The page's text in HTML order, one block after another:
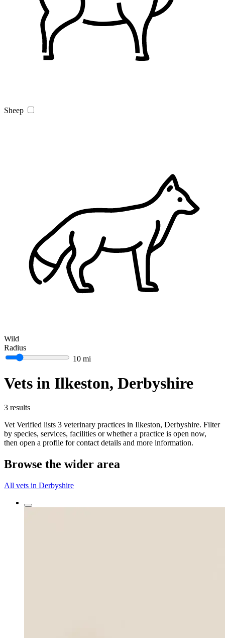
Sheep
Wild
Radius
10 mi
Vets in Ilkeston, Derbyshire
3 results
Vet Verified lists 3 veterinary practices in Ilkeston, Derbyshire. Filter
by species, services, facilities or whether a practice is open now,
then open a profile for contact details and more information.
Browse the wider area
All vets in Derbyshire